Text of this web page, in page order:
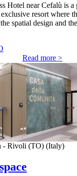
Hotel near Cefalù is a
resort where
spatial design and
Read more >
- Rivoli (TO) (Italy)